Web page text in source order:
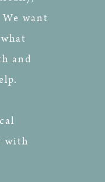
want
and
with